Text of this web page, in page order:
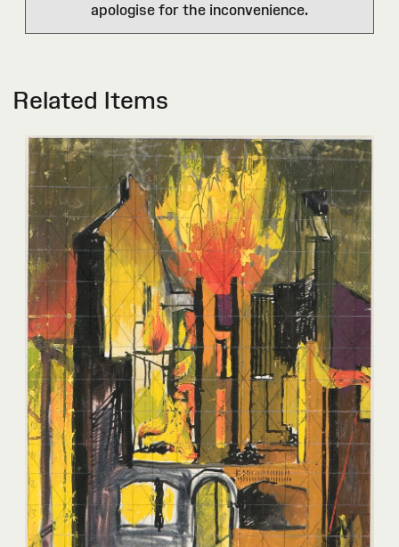
apologise for the inconvenience.
Related Items